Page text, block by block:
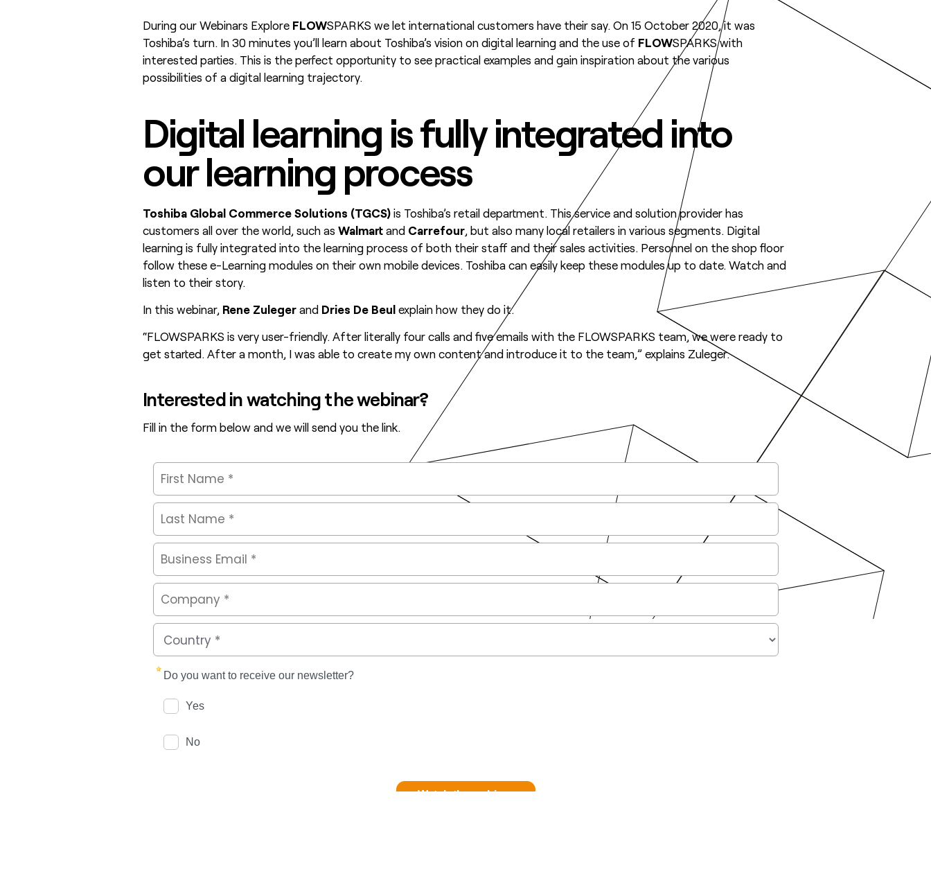
During our Webinars Explore FLOWSPARKS we let international customers have their say. On 15 October 2020, it was
Toshiba’s turn. In 30 minutes you’ll learn about Toshiba’s vision on digital learning and the use of FLOWSPARKS with
interested parties. This is the perfect opportunity to see practical examples and gain inspiration about the various
possibilities of a digital learning trajectory.
Digital learning is fully integrated into
our learning process
Toshiba Global Commerce Solutions (TGCS)is Toshiba’s retail department. This service and solution provider has
customers all over the world, such as Walmartand Carrefour, but also many local retailers in various segments. Digital
learning is fully integrated into the learning process of both their staff and their sales activities. Personnel on the shop floor
follow these e-Learning modules on their own mobile devices. Toshiba can easily keep these modules up to date. Watch and
listen to their story.
In this webinar, Rene Zulegerand Dries De Beulexplain how they do it.
“FLOWSPARKS is very user-friendly. After literally four calls and five emails with the FLOWSPARKS team, we were ready to
get started. After a month, I was able to create my own content and introduce it to the team,” explains Zuleger.
Interested in watching the webinar?
Fill in the form below and we will send you the link.